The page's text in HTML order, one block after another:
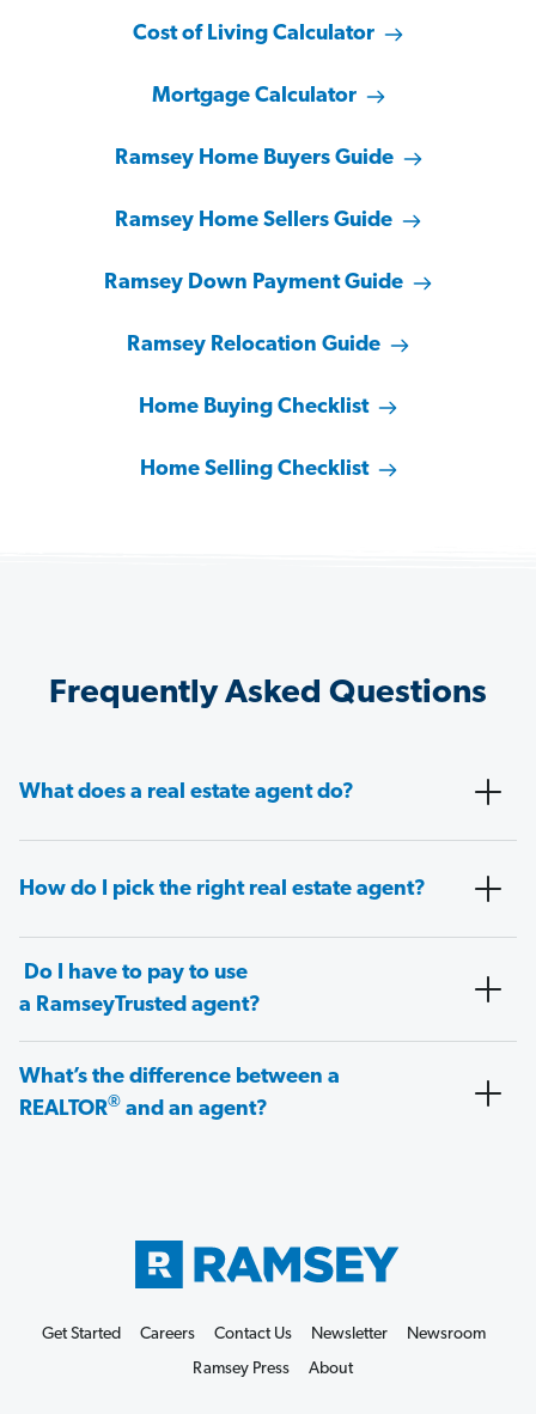
Cost of Living Calculator
Mortgage Calculator
Ramsey Home Buyers Guide
Ramsey Home Sellers Guide
Ramsey Down Payment Guide
Ramsey Relocation Guide
Home Buying Checklist
Home Selling Checklist
Frequently Asked Questions
What does a real estate agent do?
How do I pick the right real estate agent?
Do I have to pay to use
a RamseyTrusted agent?
What’s the difference between a
REALTOR® and an agent?
Get Started Careers Contact Us Newsletter
Newsroom
Ramsey Press
About